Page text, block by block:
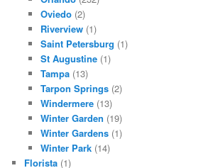
Oviedo(2)
Riverview(1)
Saint Petersburg (1)
St Augustine(1)
Tampa(13)
Tarpon Springs(2)
Windermere(13)
Winter Garden (19)
Winter Gardens(1)
Winter Park(14)
Florista (1)